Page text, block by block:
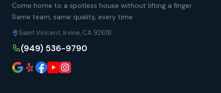
Come home to a spotless house without lifting a finger.
Same team, same quality, every time.
Saint Vincent, Irvine, CA 92618
(949) 536-9790